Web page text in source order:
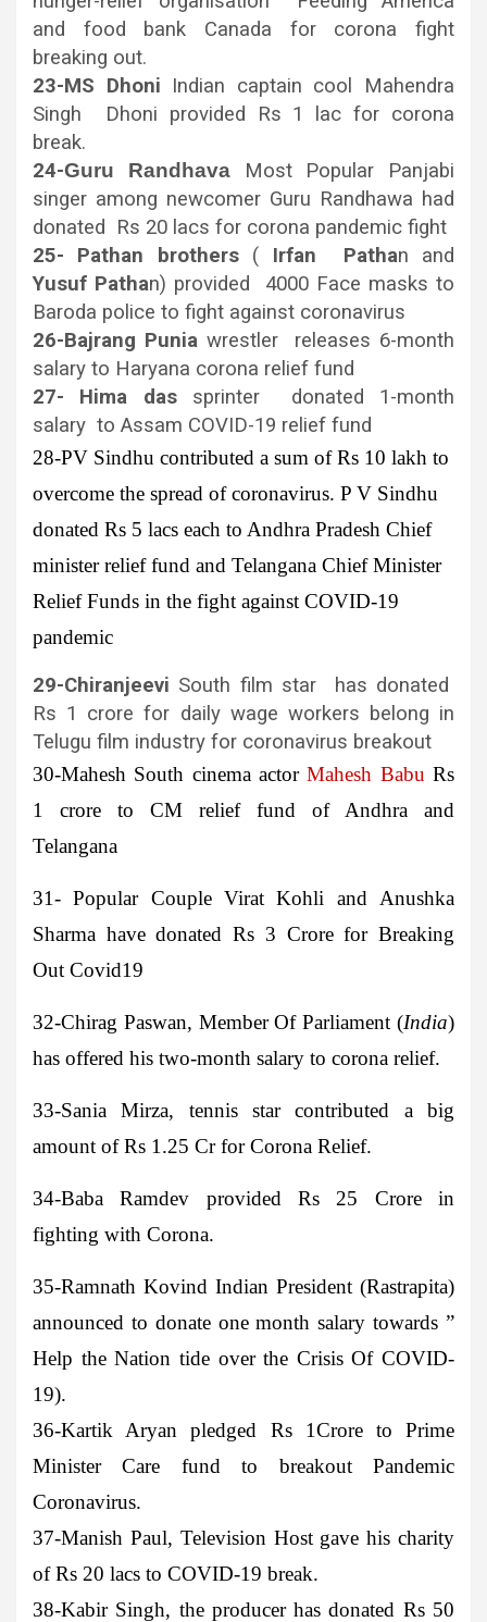
and food bank Canada for corona fight
breaking out.
23-MS Dhoni Indian captain cool Mahendra
Singh Dhoni provided Rs 1 lac for corona
break.
24-Guru RandhavaMost Popular Panjabi
singer among newcomer Guru Randhawa had
donated Rs 20 lacs for corona pandemic fight
25- Pathan brothers ( Irfan Pathan and
Yusuf Pathan) provided 4000 Face masks to
Baroda police to fight against coronavirus
26-Bajrang Puniawrestler releases 6-month
salary to Haryana corona relief fund
27- Hima dassprinter donated 1-month
salary to Assam COVID-19 relief fund
28-PV Sindhu contributed a sum of Rs 10 lakh to
overcome the spread of coronavirus. P V Sindhu
donated Rs 5 lacs each to Andhra Pradesh Chief
minister relief fund and Telangana Chief Minister
Relief Funds in the fight against COVID-19
pandemic
29-Chiranjeevi South film star has donated
Rs 1 crore for daily wage workers belong in
Telugu film industry for coronavirus breakout
30-Mahesh South cinema actorMahesh Babu Rs
1 crore to CM relief fund of Andhra and
Telangana
31- Popular Couple Virat Kohli and Anushka
Sharma have donated Rs 3 Crore for Breaking
Out Covid19
32-Chirag Paswan, Member Of Parliament (India)
has offered his two-month salary to corona relief.
33-Sania Mirza, tennis star contributed a big
amount of Rs 1.25 Cr for Corona Relief.
34-Baba Ramdev provided Rs 25 Crore in
fighting with Corona.
35-Ramnath Kovind Indian President (Rastrapita)
announced to donate one month salary towards ”
Help the Nation tide over the Crisis Of COVID-
19).
36-Kartik Aryan pledged Rs 1Crore to Prime
Minister Care fund to breakout Pandemic
Coronavirus.
37-Manish Paul, Television Host gave his charity
of Rs 20 lacs to COVID-19 break.
38-Kabir Singh, the producer has donated Rs 50